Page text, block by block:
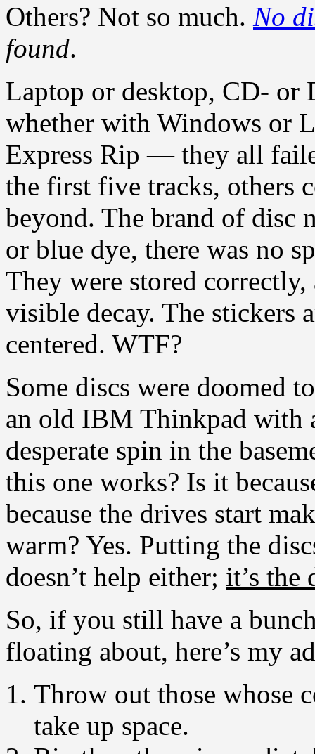
Others? Not so much. No
found.
Laptop or desktop, CD-
whether with Windows or
Express Rip — they all
the first five tracks, others
beyond. The brand of disc
or blue dye, there was no
They were stored correctly,
visible decay. The stickers
centered. WTF?
Some discs were doomed
an old IBM Thinkpad with
desperate spin in the
this one works? Is it
because the drives start
warm? Yes. Putting the
doesn’t help either; it’s the
So, if you still have a
floating about, here’s my
Throw out those whose
take up space.